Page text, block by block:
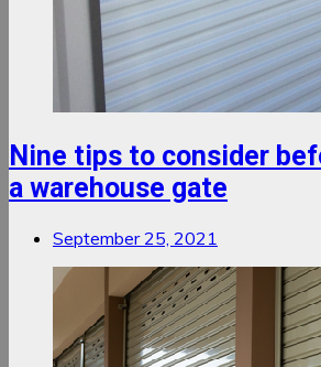
Nine tips to consider
a warehouse gate
September 25, 2021